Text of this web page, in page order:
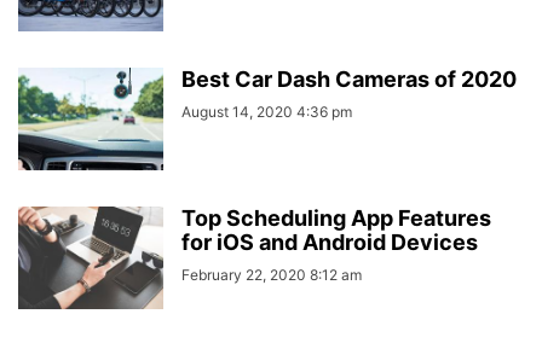
Best Car Dash Cameras of 2020
August 14, 2020 4:36 pm
Top Scheduling App Features
for iOS and Android Devices
February 22, 2020 8:12 am